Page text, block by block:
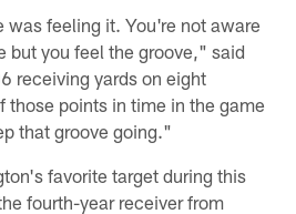
was feeling it. You're not aware
but you feel the groove," said
receiving yards on eight
those points in time in the game
that groove going."
favorite target during this
fourth-year receiver from